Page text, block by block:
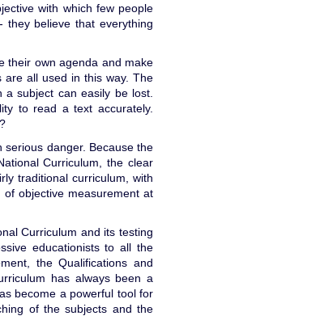
with which few people
believe that everything
their own agenda and make
are all used in this way. The
subject can easily be lost.
to read a text accurately.
danger. Because the
Curriculum, the clear
traditional curriculum, with
objective measurement at
Curriculum and its testing
educationists to all the
the Qualifications and
has always been a
become a powerful tool for
of the subjects and the